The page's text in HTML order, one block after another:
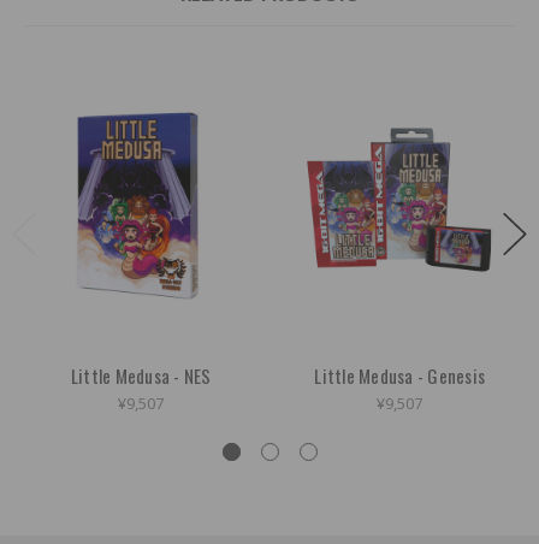
Little Medusa - NES
¥9,507
Little Medusa - Genesis
¥9,507